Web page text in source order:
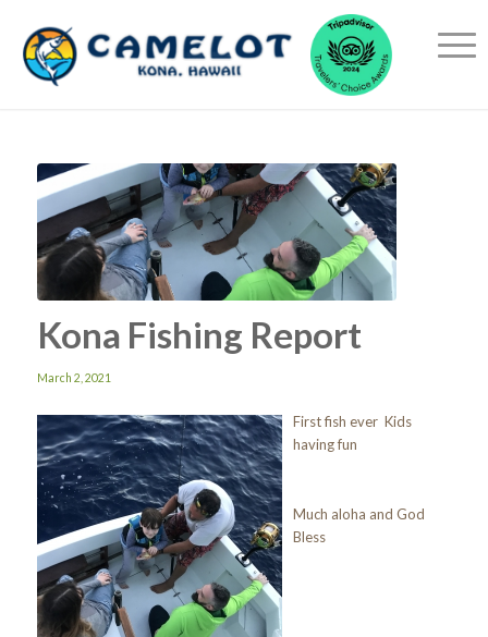
Kona Fishing Report
March 2, 2021
First fish ever Kids
having fun
Much aloha and God
Bless